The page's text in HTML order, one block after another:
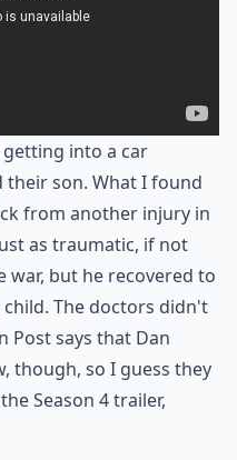
into a car
son. What I found
from another injury in
as traumatic, if not
war, but he recovered to
The doctors didn't
Post says that Dan
though, so I guess they
Season 4 trailer,